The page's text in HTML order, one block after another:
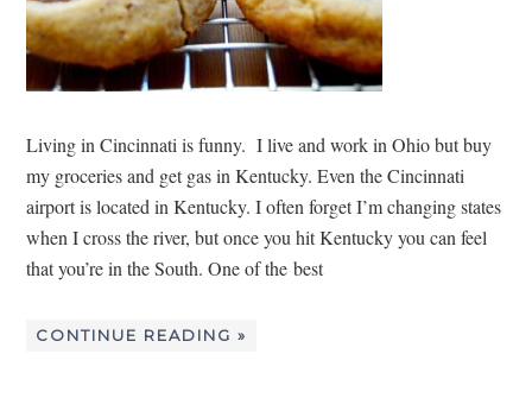
Living in Cincinnati is funny. I live and work in Ohio but buy
my groceries and get gas in Kentucky. Even the Cincinnati
airport is located in Kentucky. I often forget I’m changing states
when I cross the river, but once you hit Kentucky you can feel
that you’re in the South. One of the best
CONTINUE READING »